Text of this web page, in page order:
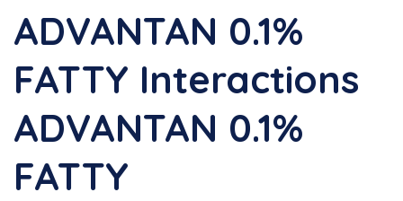
ADVANTAN 0.1%
FATTY Interactions
ADVANTAN 0.1%
FATTY